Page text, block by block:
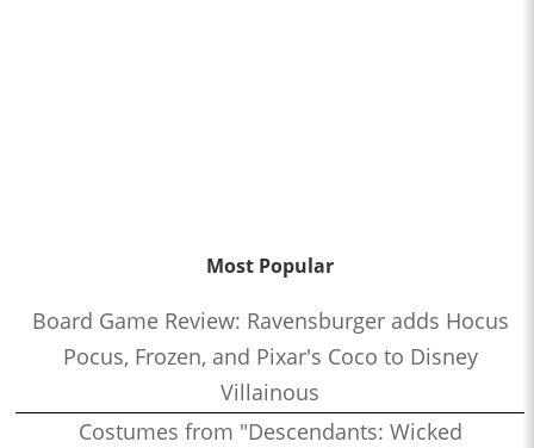
Most Popular
Board Game Review: Ravensburger adds Hocus
Pocus, Frozen, and Pixar's Coco to Disney
Villainous
Costumes from "Descendants: Wicked